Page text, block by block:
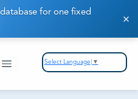
for one fixed
Select Language ▼